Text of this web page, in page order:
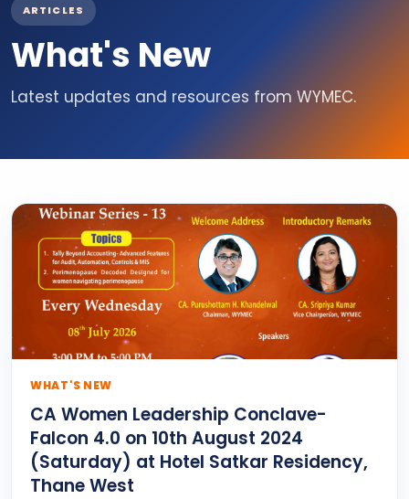
ARTICLES
What's New
Latest updates and resources from WYMEC.
WHAT'S NEW
CA Women Leadership Conclave-
Falcon 4.0 on 10th August 2024
(Saturday) at Hotel Satkar Residency,
Thane West